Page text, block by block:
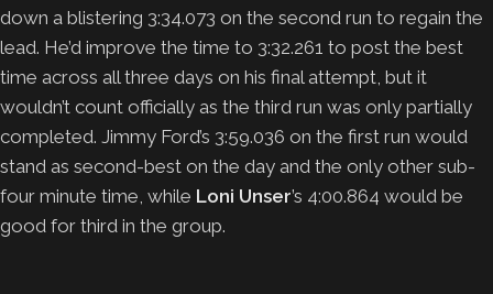
down a blistering 3:34.073 on the second run to regain the
lead. He’d improve the time to 3:32.261 to post the best
time across all three days on his final attempt, but it
wouldn’t count officially as the third run was only partially
completed. Jimmy Ford’s 3:59.036 on the first run would
stand as second-best on the day and the only other sub-
four minute time, while Loni Unser’s 4:00.864 would be
good for third in the group.